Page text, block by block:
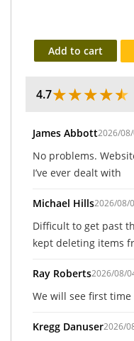
Add to cart
4.7★★★★★
James Abbott2026/
No problems.
I’ve ever dealt with
Michael Hills2026/08/
Difficult to get past
kept deleting items
Ray Roberts2026/08/
We will see first time
Kregg Danuser2026/